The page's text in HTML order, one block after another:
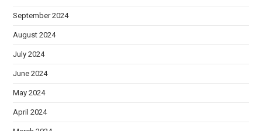
September 2024
August 2024
July 2024
June 2024
May 2024
April 2024